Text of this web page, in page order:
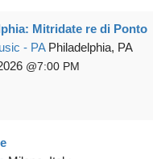
Mitridate re di Ponto
- PA Philadelphia, PA
7:00 PM